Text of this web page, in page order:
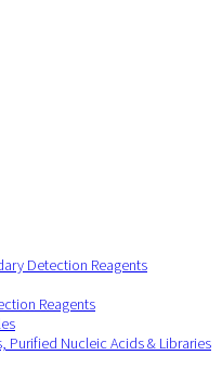
Detection Reagents
Reagents
Purified Nucleic Acids & Libraries